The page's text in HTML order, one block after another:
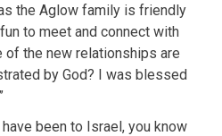
the Aglow family is friendly
to meet and connect with
of the new relationships are
by God? I was blessed
been to Israel, you know